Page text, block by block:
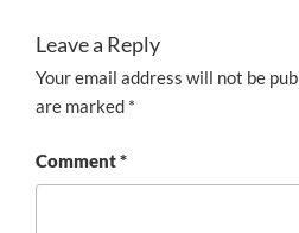
Leave a Reply
Your email address will not be
are marked *
Comment*